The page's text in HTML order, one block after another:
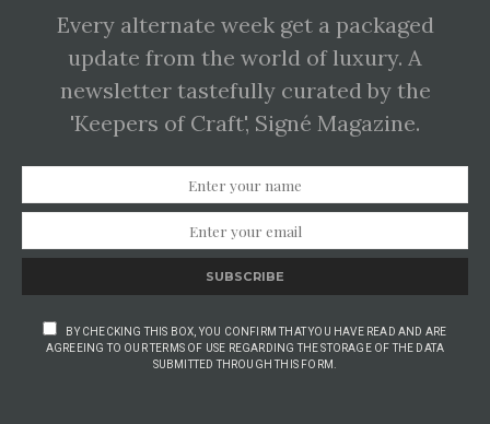
Every alternate week get a packaged
update from the world of luxury. A
newsletter tastefully curated by the
'Keepers of Craft', Signé Magazine.
SUBSCRIBE
BY CHECKING THIS BOX, YOU CONFIRM THAT YOU HAVE READ AND ARE
AGREEING TO OUR TERMS OF USE REGARDING THE STORAGE OF THE DATA
SUBMITTED THROUGH THIS FORM.